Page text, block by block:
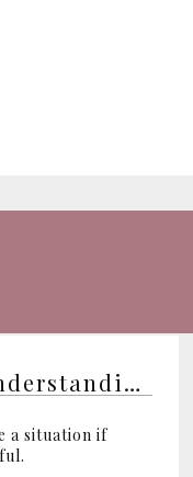
From Darkness to Light: Understanding Violence
a situation if